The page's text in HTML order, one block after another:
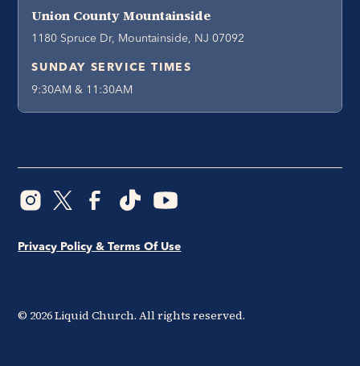
Union County Mountainside
1180 Spruce Dr, Mountainside, NJ 07092
SUNDAY SERVICE TIMES
9:30AM & 11:30AM
© 2026Liquid Church. All rights reserved.
Privacy Policy & Terms Of Use